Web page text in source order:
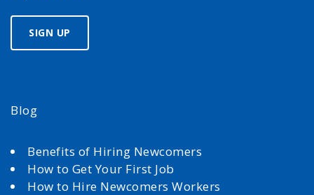
Blog
Benefits of Hiring Newcomers
How to Get Your First Job
How to Hire Newcomers Workers